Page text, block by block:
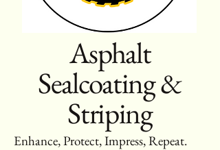
Asphalt
Sealcoating &
Striping
Enhance, Protect, Impress, Repeat.